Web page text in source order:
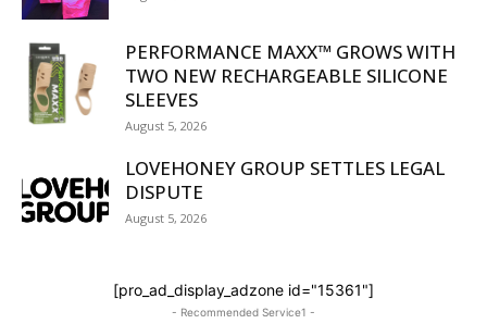
PERFORMANCE MAXX™ GROWS WITH
TWO NEW RECHARGEABLE SILICONE
SLEEVES
August 5, 2026
LOVEHONEY GROUP SETTLES LEGAL
DISPUTE
August 5, 2026
[pro_ad_display_adzone id="15361"]
- Recommended Service1 -